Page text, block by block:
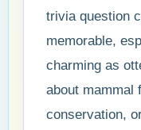
trivia question
memorable,
charming as
about mammal
conservation,